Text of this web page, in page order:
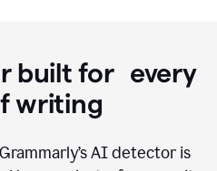
built for every
writing
AI detector is